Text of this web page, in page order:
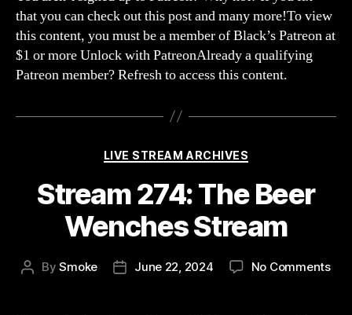
that you can check out this post and many more!To view
this content, you must be a member of Black’s Patreon at
$1 or more Unlock with PatreonAlready a qualifying
Patreon member? Refresh to access this content.
Categories
LIVE STREAM ARCHIVES
Stream 274: The Beer
Wenches Stream
PostBySmoke
PostJune 22, 2024 No Commentson